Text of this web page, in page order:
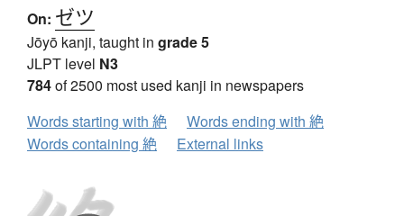
On: ゼツ
Jōyō kanji, taught in grade 5
JLPT level N3
784of 2500 most used kanji in newspapers
Words starting with 絶
Words ending with 絶
Words containing 絶
External links